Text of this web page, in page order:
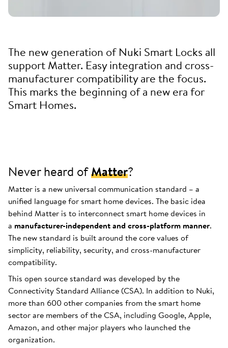
The new generation of Nuki Smart Locks all
support Matter. Easy integration and cross-
manufacturer compatibility are the focus.
This marks the beginning of a new era for
Smart Homes.
Never heard ofMatter?
Matter is a new universal communication standard – a
unified language for smart home devices. The basic idea
behind Matter is to interconnect smart home devices in
a manufacturer-independent and cross-platform manner.
The new standard is built around the core values of
simplicity, reliability, security, and cross-manufacturer
compatibility.
This open source standard was developed by the
Connectivity Standard Alliance (CSA). In addition to Nuki,
more than 600 other companies from the smart home
sector are members of the CSA, including Google, Apple,
Amazon, and other major players who launched the
organization.